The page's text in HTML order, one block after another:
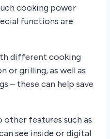
cooking power
functions are
different cooking
or grilling, as well as
– these can help save
features such as
see inside or digital